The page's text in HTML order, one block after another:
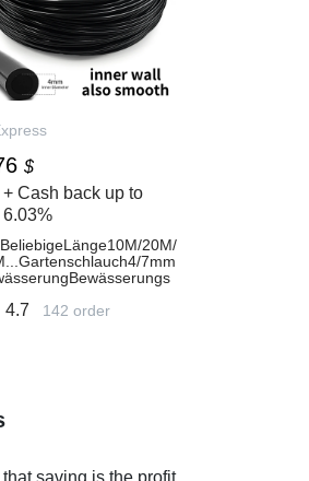
$
+ Cash back up to
6.03%
20M/
7mm
AliExpress
4.7 142 order
saving is the profit